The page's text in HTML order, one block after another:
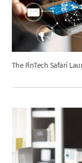
The FinTech Safari